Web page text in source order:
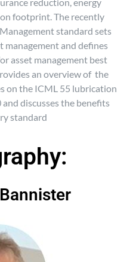
reduction, energy
footprint. The recently
standard sets
management and defines
asset management best
an overview of the
on the ICML 55 lubrication
discusses the benefits
standard